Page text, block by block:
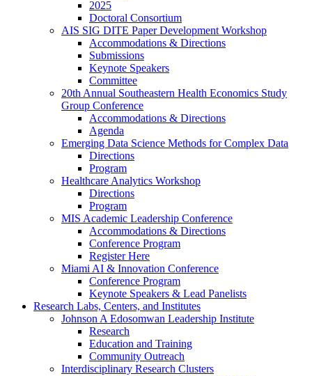
2025
Doctoral Consortium
AIS SIG DITE Paper Development Workshop
Accommodations & Directions
Submissions
Keynote Speakers
Committee
20th Annual Southeastern Health Economics Study
Group Conference
Accommodations & Directions
Agenda
Emerging Data Science Methods for Complex Data
Directions
Program
Healthcare Analytics Workshop
Directions
Program
MIS Academic Leadership Conference
Accommodations & Directions
Conference Program
Register Here
Miami AI & Innovation Conference
Conference Program
Keynote Speakers & Lead Panelists
Research Labs, Centers, and Institutes
Johnson A Edosomwan Leadership Institute
Research
Education and Training
Community Outreach
Interdisciplinary Research Clusters